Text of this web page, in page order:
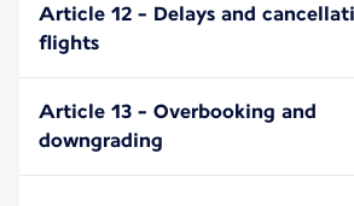
Article 12 - Delays and
flights
Article 13 - Overbooking and
downgrading